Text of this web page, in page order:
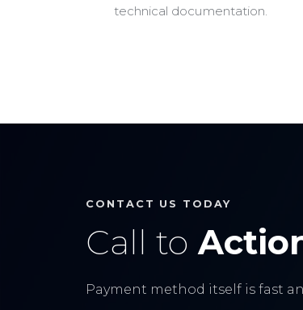
technical documentation.
CONTACT US TODAY
Call to
Payment method itself is fast